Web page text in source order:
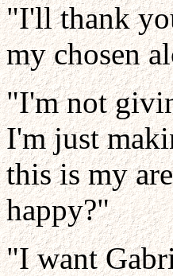
"I'll thank
my chosen
"I'm not
I'm just
this is my
happy?"
"I want